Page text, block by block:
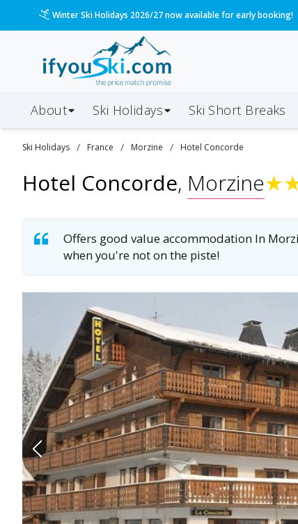
Please call us on 020 3384 3300 for the quickest response!
About Ski Holidays Ski Short Breaks
Ski Holidays / France / Morzine / Hotel Concorde
Hotel Concorde, Morzine★
Offers good value accommodation In
when you're not on the piste!